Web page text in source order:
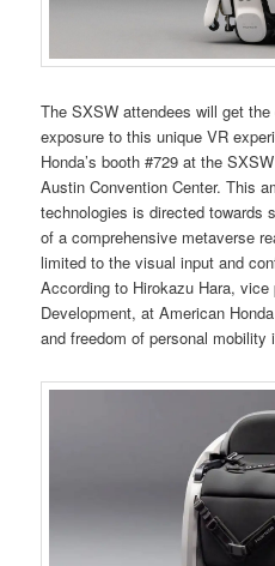
The SXSW attendees will get
exposure to this unique VR
Honda’s booth #729 at the
Austin Convention Center. This
technologies is directed towards
of a comprehensive metaverse
limited to the visual input and
According to Hirokazu Hara,
Development, at American
and freedom of personal mobility